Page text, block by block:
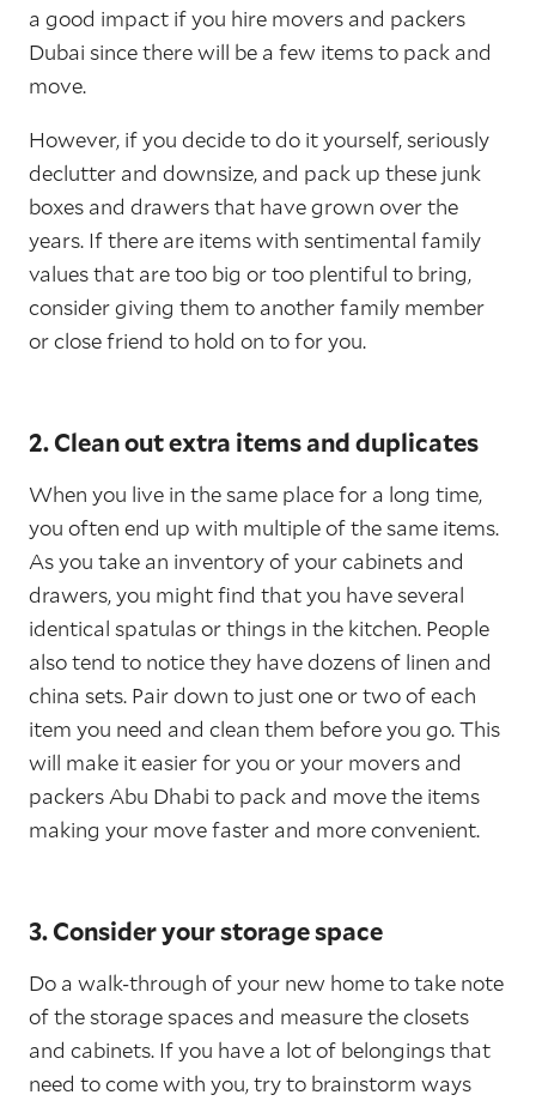
a good impact if you hire movers and packers
Dubai since there will be a few items to pack and
move.
However, if you decide to do it yourself, seriously
declutter and downsize, and pack up these junk
boxes and drawers that have grown over the
years. If there are items with sentimental family
values that are too big or too plentiful to bring,
consider giving them to another family member
or close friend to hold on to for you.
2. Clean out extra items and duplicates
When you live in the same place for a long time,
you often end up with multiple of the same items.
As you take an inventory of your cabinets and
drawers, you might find that you have several
identical spatulas or things in the kitchen. People
also tend to notice they have dozens of linen and
china sets. Pair down to just one or two of each
item you need and clean them before you go. This
will make it easier for you or your movers and
packers Abu Dhabi to pack and move the items
making your move faster and more convenient.
3. Consider your storage space
Do a walk-through of your new home to take note
of the storage spaces and measure the closets
and cabinets. If you have a lot of belongings that
need to come with you, try to brainstorm ways